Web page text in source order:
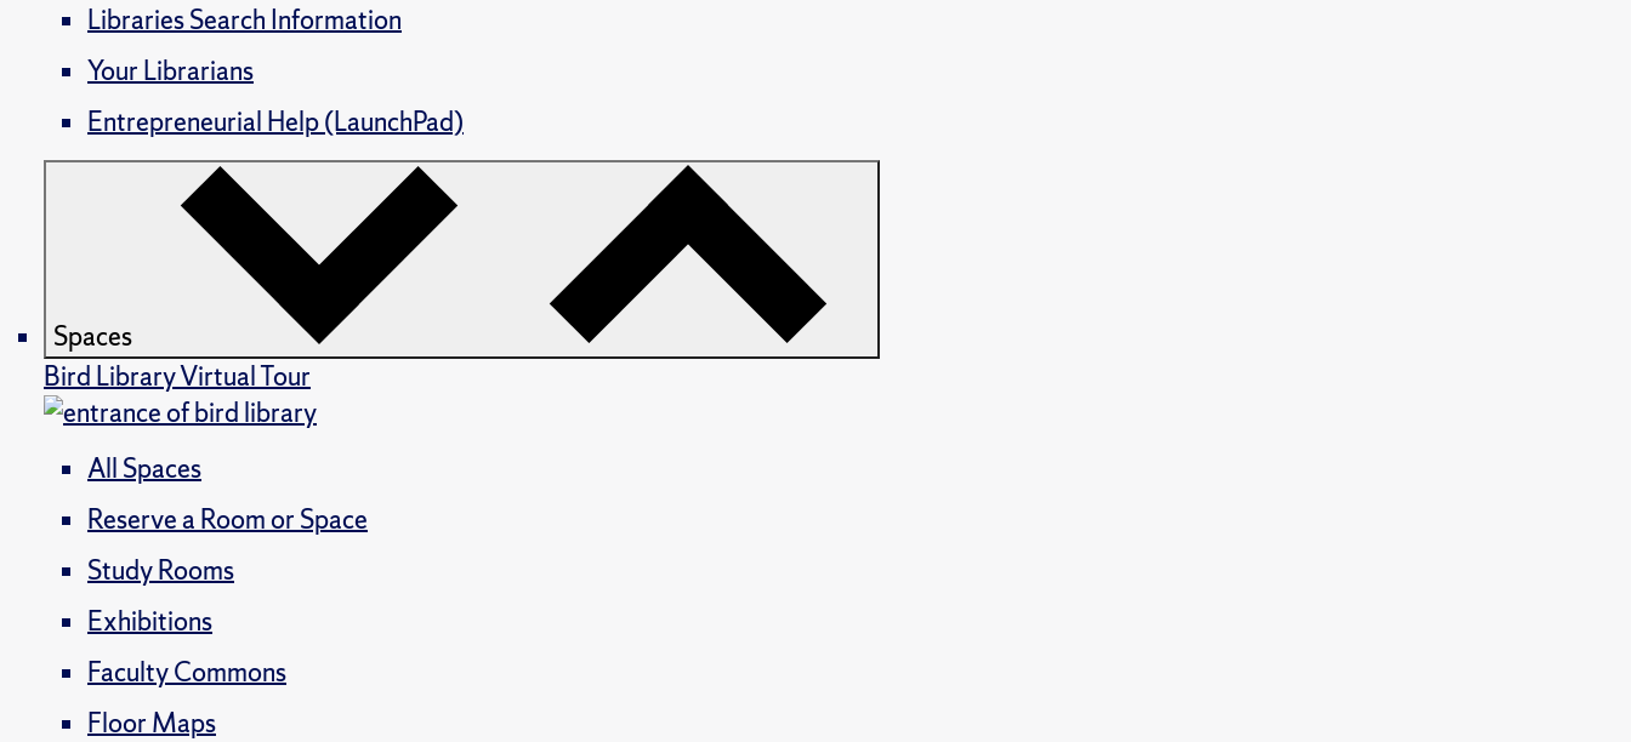
Libraries Search Information
Your Librarians
Entrepreneurial Help (LaunchPad)
Spaces
Bird Library Virtual Tour
All Spaces
Reserve a Room or Space
Study Rooms
Exhibitions
Faculty Commons
Floor Maps